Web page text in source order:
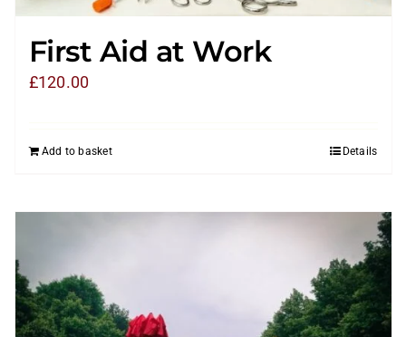
First Aid at Work
£120.00
Add to basket Details